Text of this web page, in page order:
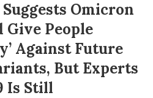
Omicron
People
Against Future
But Experts
Is Still